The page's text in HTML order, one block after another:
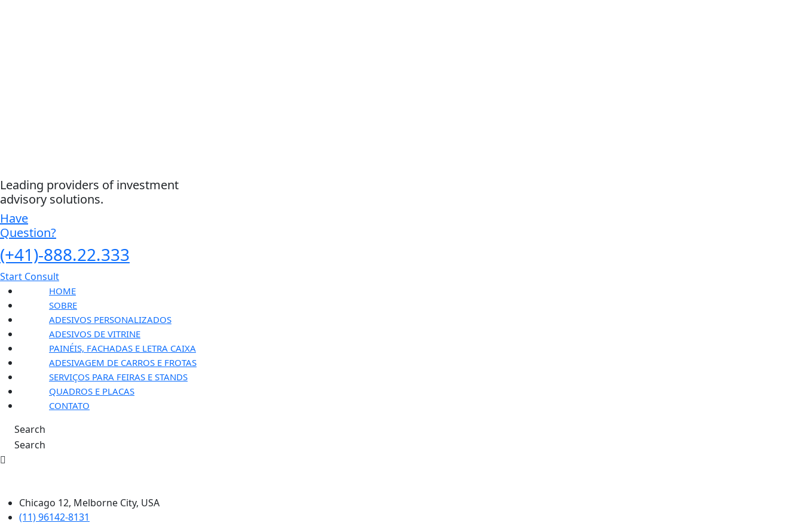
Leading providers of investment
advisory solutions.
Have
Question?
(+41)-888.22.333
Start Consult
HOME
SOBRE
ADESIVOS PERSONALIZADOS
ADESIVOS DE VITRINE
PAINÉIS, FACHADAS E LETRA CAIXA
ADESIVAGEM DE CARROS E FROTAS
SERVIÇOS PARA FEIRAS E STANDS
QUADROS E PLACAS
CONTATO
Search
Search
Chicago 12, Melborne City, USA
(11) 96142-8131